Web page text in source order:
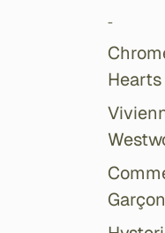
-
Hearts